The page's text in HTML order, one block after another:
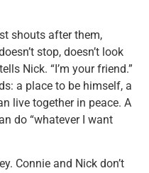
shouts after them,
stop, doesn’t look
Nick. “I’m your friend.”
a place to be himself, a
live together in peace. A
do “whatever I want
Connie and Nick don’t